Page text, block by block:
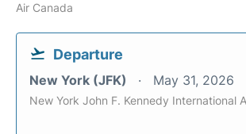
Air Canada
Departure
New York (JFK) May 31, 2026
New York John F. Kennedy International